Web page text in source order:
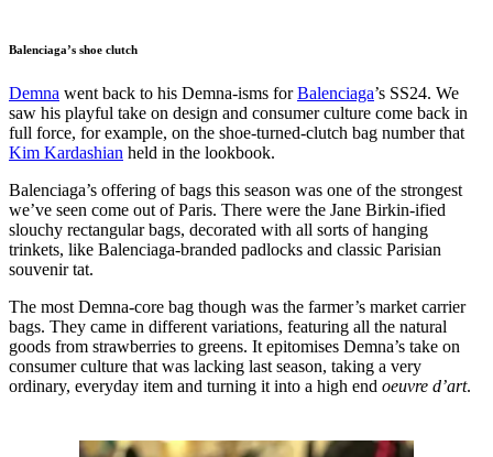
Balenciaga’s shoe clutch
Demna went back to his Demna-isms forBalenciaga’s SS24. We
saw his playful take on design and consumer culture come back in
full force, for example, on the shoe-turned-clutch bag number that
Kim Kardashian held in the lookbook.
Balenciaga’s offering of bags this season was one of the strongest
we’ve seen come out of Paris. There were the Jane Birkin-ified
slouchy rectangular bags, decorated with all sorts of hanging
trinkets, like Balenciaga-branded padlocks and classic Parisian
souvenir tat.
The most Demna-core bag though was the farmer’s market carrier
bags. They came in different variations, featuring all the natural
goods from strawberries to greens. It epitomises Demna’s take on
consumer culture that was lacking last season, taking a very
ordinary, everyday item and turning it into a high end oeuvre d’art.